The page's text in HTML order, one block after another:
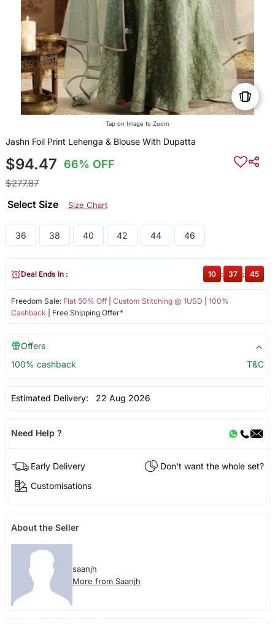
Tap on Image to Zoom
Jashn Foil Print Lehenga & Blouse With Dupatta
$94.47 66% OFF
$277.87
Select Size Size Chart
36 38 40 42 44 46
Freedom Sale: Flat 50% Off| Custom Stitching @ 1USD
100%
Cashback | Free Shipping Offer*
Deal Ends In : 10 : 37 : 44
Offers
100% cashback
T&C
Estimated Delivery: 22 Aug 2026
Need Help ?
Early Delivery
Don't want the whole set?
Customisations
About the Seller
saanjh
More from Saanjh